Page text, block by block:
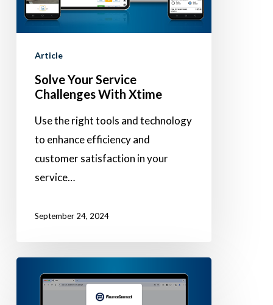
Xtime
Article
Solve Your Service
Challenges With Xtime
Use the right tools and technology
to enhance efficiency and
customer satisfaction in your
service…
September 24, 2024